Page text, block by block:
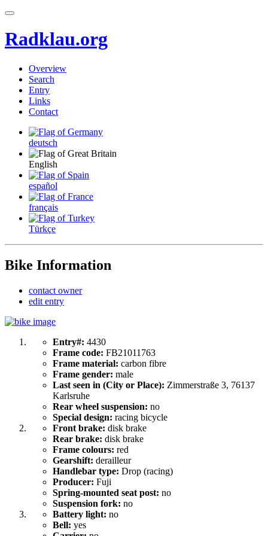
Radklau.org
Overview
Search
Entry
Links
Contact
deutsch
English
español
français
Türkçe
Bike Information
contact owner
edit entry
Entry#: 4430
Frame code: FB21011763
Frame material: carbon fibre
Frame gender: male
Last seen in (City or Place): Zimmerstraße 3, 76137
Karlsruhe
Rear wheel suspension: no
Special design: racing bicycle
Front brake: disk brake
Rear brake: disk brake
Frame colours: red
Gearshift: derailleur
Handlebar type: Drop (racing)
Producer: Fuji
Spring-mounted seat post: no
Suspension fork: no
Battery light: no
Bell: yes